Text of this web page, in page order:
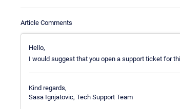
Article Comments
Hello,
I would suggest that you open a support ticket for
Kind regards,
Sasa Ignjatovic, Tech Support Team